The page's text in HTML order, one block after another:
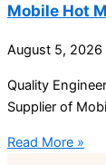
Mobile Hot
August 5, 2026
Quality
Supplier of
Read More »